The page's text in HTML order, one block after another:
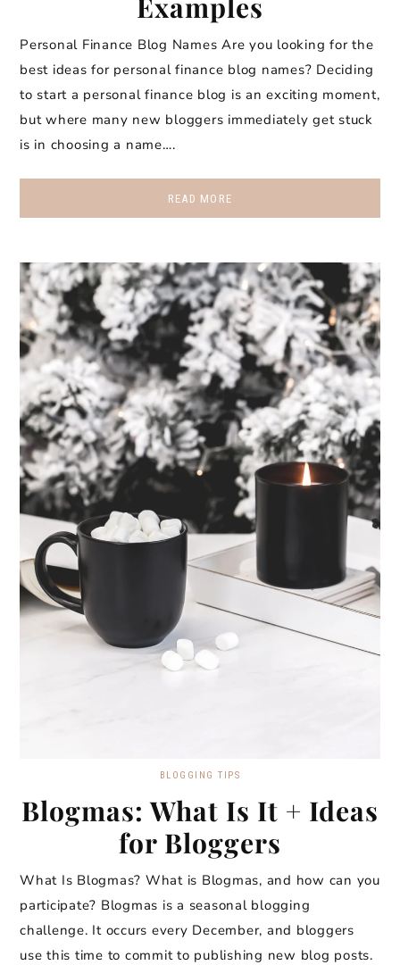
Examples
Personal Finance Blog Names Are you looking for the
best ideas for personal finance blog names? Deciding
to start a personal finance blog is an exciting moment,
but where many new bloggers immediately get stuck
is in choosing a name….
READ MORE
BLOGGING TIPS
Blogmas: What Is It + Ideas
for Bloggers
What Is Blogmas? What is Blogmas, and how can you
participate? Blogmas is a seasonal blogging
challenge. It occurs every December, and bloggers
use this time to commit to publishing new blog posts.